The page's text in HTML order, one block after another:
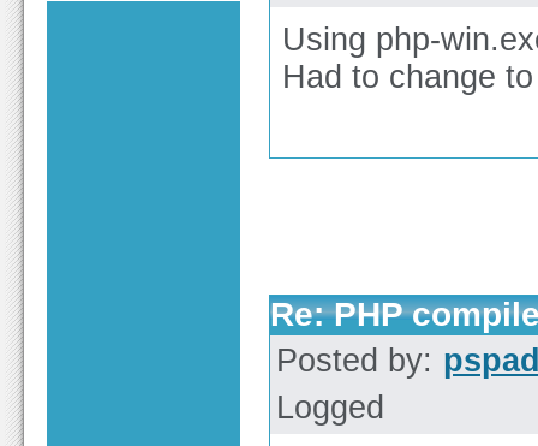
Using php-
Had to change
Re: PHP
Posted by:
Logged